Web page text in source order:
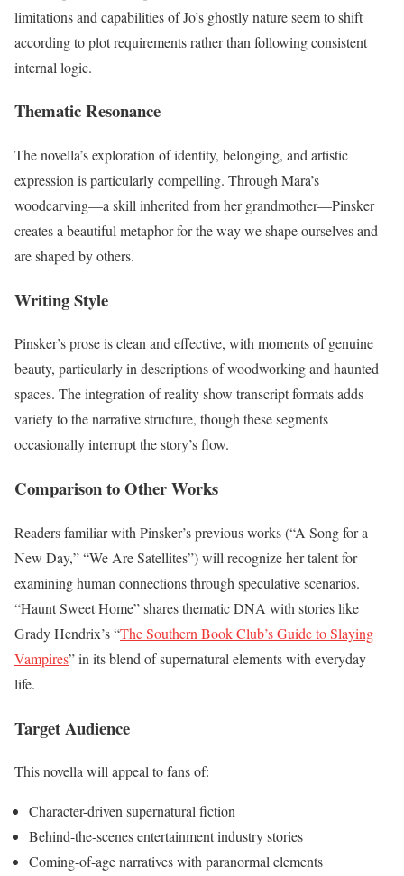
limitations and capabilities of Jo’s ghostly nature seem to shift
according to plot requirements rather than following consistent
internal logic.
Thematic Resonance
The novella’s exploration of identity, belonging, and artistic
expression is particularly compelling. Through Mara’s
woodcarving—a skill inherited from her grandmother—Pinsker
creates a beautiful metaphor for the way we shape ourselves and
are shaped by others.
Writing Style
Pinsker’s prose is clean and effective, with moments of genuine
beauty, particularly in descriptions of woodworking and haunted
spaces. The integration of reality show transcript formats adds
variety to the narrative structure, though these segments
occasionally interrupt the story’s flow.
Comparison to Other Works
Readers familiar with Pinsker’s previous works (“A Song for a
New Day,” “We Are Satellites”) will recognize her talent for
examining human connections through speculative scenarios.
“Haunt Sweet Home” shares thematic DNA with stories like
Grady Hendrix’s “The Southern Book Club’s Guide to Slaying
Vampires” in its blend of supernatural elements with everyday
life.
Target Audience
This novella will appeal to fans of:
Character-driven supernatural fiction
Behind-the-scenes entertainment industry stories
Coming-of-age narratives with paranormal elements